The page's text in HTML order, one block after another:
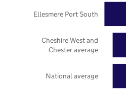
National average
Cheshire West and
Chester average
Ellesmere Port South